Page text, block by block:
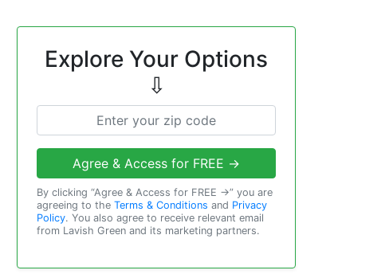
Explore Your Options
⇩
Agree & Access for FREE →
By clicking “Agree & Access for FREE →” you are
agreeing to the Terms & Conditions and Privacy
Policy. You also agree to receive relevant email
from Lavish Green and its marketing partners.